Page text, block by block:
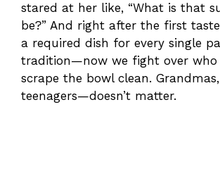
stared at her like, “What is that
be?” And right after the first
a required dish for every single
tradition—now we fight over who
scrape the bowl clean.
teenagers—doesn’t matter.